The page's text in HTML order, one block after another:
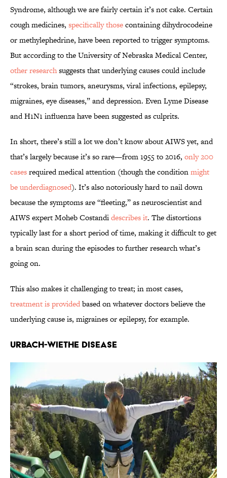
Syndrome, although we are fairly certain it’s not cake. Certain
cough medicines, specifically thosecontaining dihydrocodeine
or methylephedrine, have been reported to trigger symptoms.
But according to the University of Nebraska Medical Center,
other researchsuggests that underlying causes could include
“strokes, brain tumors, aneurysms, viral infections, epilepsy,
migraines, eye diseases,” and depression. Even Lyme Disease
and H1N1 influenza have been suggested as culprits.
In short, there’s still a lot we don’t know about AIWS yet, and
that’s largely because it’s so rare—from 1955 to 2016, only 200
casesrequired medical attention (though the conditionmight
be underdiagnosed). It’s also notoriously hard to nail down
because the symptoms are “fleeting,” as neuroscientist and
AIWS expert Moheb Costandidescribes it. The distortions
typically last for a short period of time, making it difficult to get
a brain scan during the episodes to further research what’s
going on.
This also makes it challenging to treat; in most cases,
treatment is providedbased on whatever doctors believe the
underlying cause is, migraines or epilepsy, for example.
Urbach-Wiethe disease